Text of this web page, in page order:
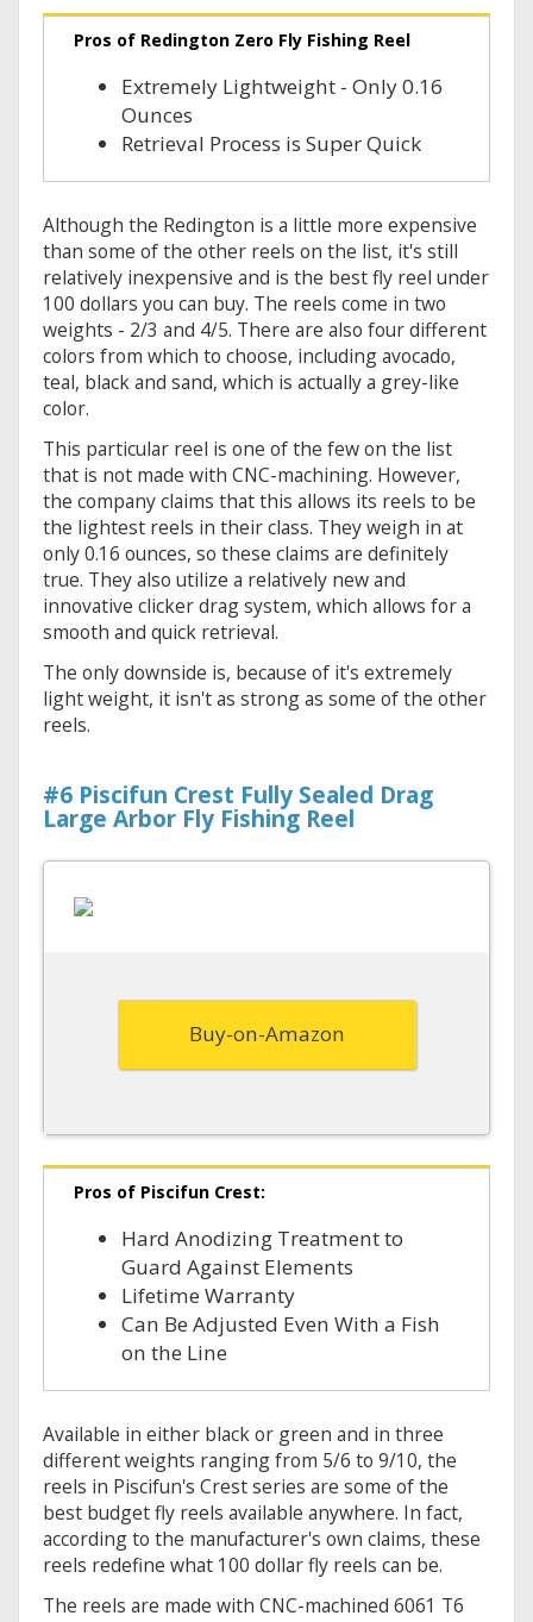
Pros of Redington Zero Fly Fishing Reel
Extremely Lightweight - Only 0.16
Ounces
Retrieval Process is Super Quick
Although the Redington is a little more expensive
than some of the other reels on the list, it's still
relatively inexpensive and is the best fly reel under
100 dollars you can buy. The reels come in two
weights - 2/3 and 4/5. There are also four different
colors from which to choose, including avocado,
teal, black and sand, which is actually a grey-like
color.
This particular reel is one of the few on the list
that is not made with CNC-machining. However,
the company claims that this allows its reels to be
the lightest reels in their class. They weigh in at
only 0.16 ounces, so these claims are definitely
true. They also utilize a relatively new and
innovative clicker drag system, which allows for a
smooth and quick retrieval.
The only downside is, because of it's extremely
light weight, it isn't as strong as some of the other
reels.
#6 Piscifun Crest Fully Sealed Drag
Large Arbor Fly Fishing Reel
Buy-on-Amazon
Pros of Piscifun Crest:
Hard Anodizing Treatment to
Guard Against Elements
Lifetime Warranty
Can Be Adjusted Even With a Fish
on the Line
Available in either black or green and in three
different weights ranging from 5/6 to 9/10, the
reels in Piscifun's Crest series are some of the
best budget fly reels available anywhere. In fact,
according to the manufacturer's own claims, these
reels redefine what 100 dollar fly reels can be.
The reels are made with CNC-machined 6061 T6